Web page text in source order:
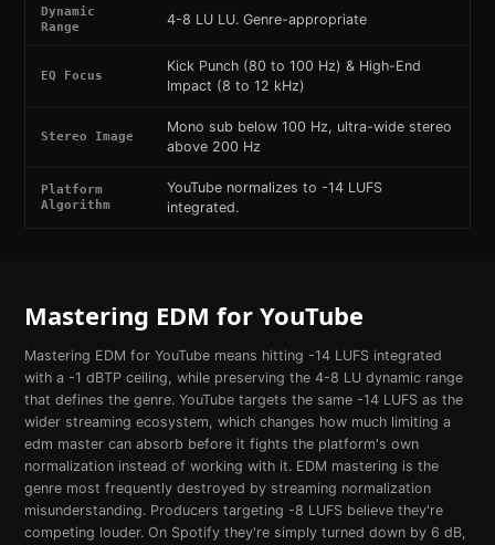
Dynamic
Range
4-8 LU LU. Genre-appropriate
EQ Focus
Kick Punch (80 to 100 Hz) & High-End
Impact (8 to 12 kHz)
Stereo Image
Mono sub below 100 Hz, ultra-wide stereo
above 200 Hz
Platform
Algorithm
YouTube normalizes to -14 LUFS
integrated.
Mastering EDM for YouTube
Mastering EDM for YouTube means hitting -14 LUFS integrated
with a -1 dBTP ceiling, while preserving the 4-8 LU dynamic range
that defines the genre. YouTube targets the same -14 LUFS as the
wider streaming ecosystem, which changes how much limiting a
edm master can absorb before it fights the platform's own
normalization instead of working with it. EDM mastering is the
genre most frequently destroyed by streaming normalization
misunderstanding. Producers targeting -8 LUFS believe they're
competing louder. On Spotify they're simply turned down by 6 dB,